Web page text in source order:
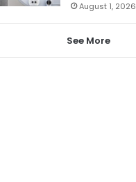
August 1, 2026
See More